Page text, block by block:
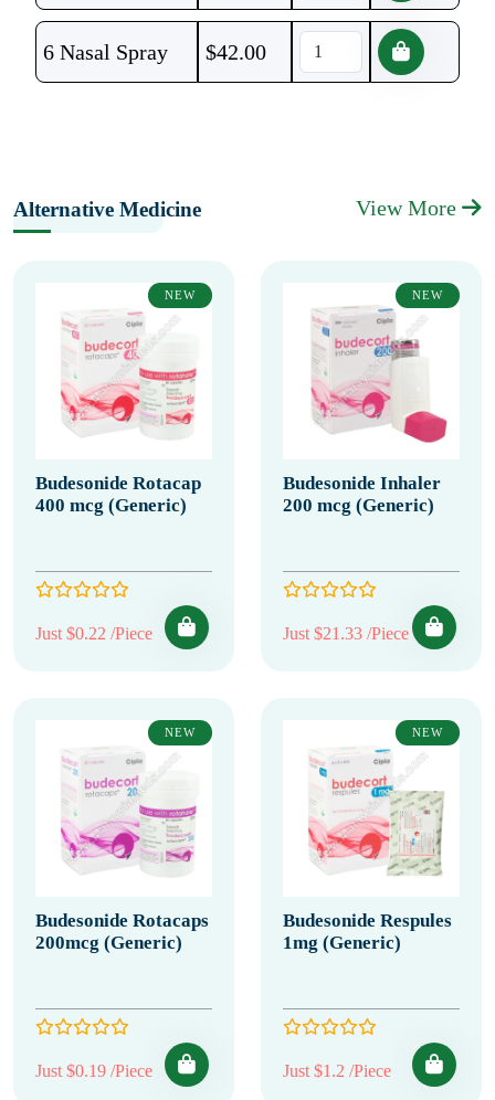
6 Nasal Spray $42.00
Alternative Medicine View More
NEW
Budesonide Rotacap
400 mcg (Generic)
Just $0.22 /Piece
NEW
Budesonide Inhaler
200 mcg (Generic)
Just $21.33 /Piece
NEW
Budesonide Rotacaps
200mcg (Generic)
Just $0.19 /Piece
NEW
Budesonide Respules
1mg (Generic)
Just $1.2 /Piece